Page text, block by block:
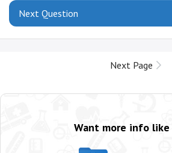
Next Question
Next Page
Want more info like